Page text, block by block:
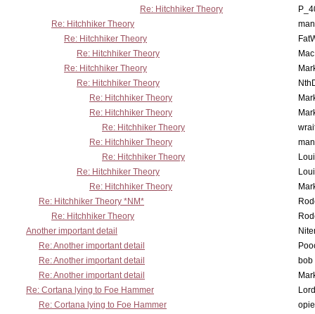
Re: Hitchhiker Theory
Re: Hitchhiker Theory
Re: Hitchhiker Theory
Re: Hitchhiker Theory
Re: Hitchhiker Theory
Re: Hitchhiker Theory
Re: Hitchhiker Theory
Re: Hitchhiker Theory
Re: Hitchhiker Theory
Re: Hitchhiker Theory
Re: Hitchhiker Theory
Re: Hitchhiker Theory
Re: Hitchhiker Theory
Re: Hitchhiker Theory *NM*
Re: Hitchhiker Theory
Another important detail
Re: Another important detail
Re: Another important detail
bob
Re: Another important detail
Re: Cortana lying to Foe Hammer
Re: Cortana lying to Foe Hammer